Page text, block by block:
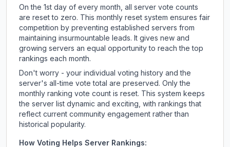
On the 1st day of every month, all server vote counts
are reset to zero. This monthly reset system ensures fair
competition by preventing established servers from
maintaining insurmountable leads. It gives new and
growing servers an equal opportunity to reach the top
rankings each month.
Don't worry - your individual voting history and the
server's all-time vote total are preserved. Only the
monthly ranking vote count is reset. This system keeps
the server list dynamic and exciting, with rankings that
reflect current community engagement rather than
historical popularity.
How Voting Helps Server Rankings: